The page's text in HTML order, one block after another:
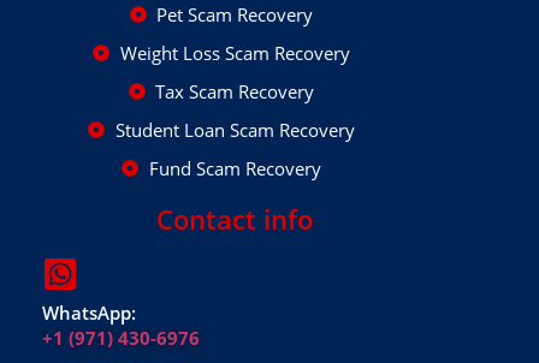
Pet Scam Recovery
Weight Loss Scam Recovery
Tax Scam Recovery
Student Loan Scam Recovery
Fund Scam Recovery
Contact info
WhatsApp:
+1 (971) 430-6976